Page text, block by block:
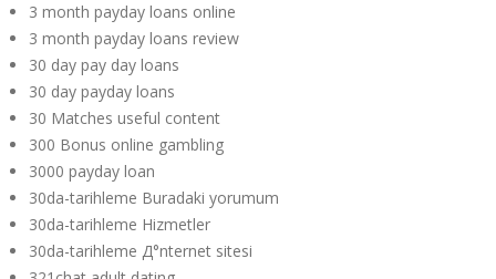
3 month payday loans online
3 month payday loans review
30 day pay day loans
30 day payday loans
30 Matches useful content
300 Bonus online gambling
3000 payday loan
30da-tarihleme Buradaki yorumum
30da-tarihleme Hizmetler
30da-tarihleme Д°nternet sitesi